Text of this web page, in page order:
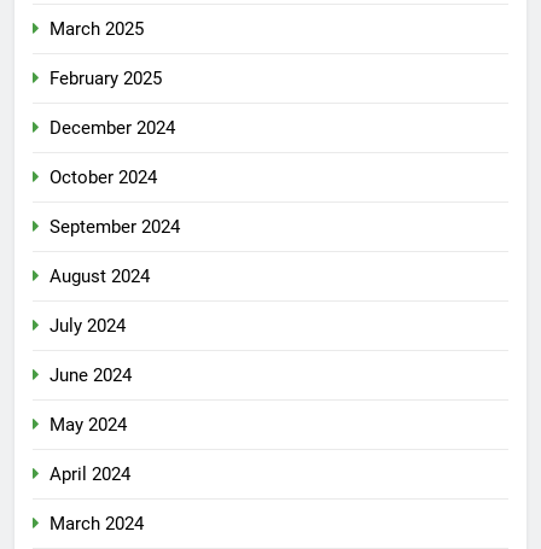
March 2025
February 2025
December 2024
October 2024
September 2024
August 2024
July 2024
June 2024
May 2024
April 2024
March 2024